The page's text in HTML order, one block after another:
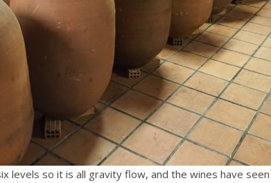
levels so it is all gravity flow, and the wines have